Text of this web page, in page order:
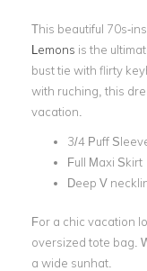
This beautiful 70s-
Lemons is the
bust tie with flirty
with ruching, this
vacation.
3/4 Puff
Full Maxi Skirt
Deep V
For a chic vacation
oversized tote bag.
a wide sunhat.